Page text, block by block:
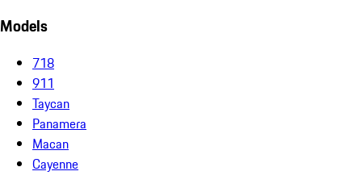
Models
718
911
Taycan
Panamera
Macan
Cayenne